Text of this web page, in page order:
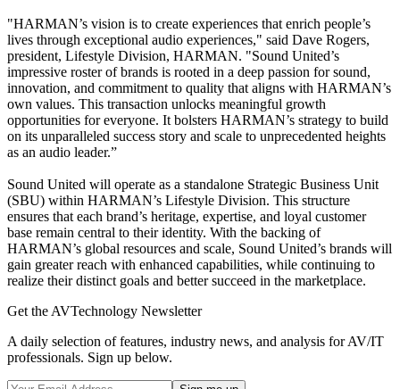
"HARMAN’s vision is to create experiences that enrich people’s
lives through exceptional audio experiences," said Dave Rogers,
president, Lifestyle Division, HARMAN. "Sound United’s
impressive roster of brands is rooted in a deep passion for sound,
innovation, and commitment to quality that aligns with HARMAN’s
own values. This transaction unlocks meaningful growth
opportunities for everyone. It bolsters HARMAN’s strategy to build
on its unparalleled success story and scale to unprecedented heights
as an audio leader.”
Sound United will operate as a standalone Strategic Business Unit
(SBU) within HARMAN’s Lifestyle Division. This structure
ensures that each brand’s heritage, expertise, and loyal customer
base remain central to their identity. With the backing of
HARMAN’s global resources and scale, Sound United’s brands will
gain greater reach with enhanced capabilities, while continuing to
realize their distinct goals and better succeed in the marketplace.
Get the AVTechnology Newsletter
A daily selection of features, industry news, and analysis for AV/IT
professionals. Sign up below.